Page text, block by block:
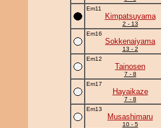
Em11
Kimpatsuyama
2 - 13
Em16
Sokkenaiyama
13 - 2
Em12
Tainosen
7 - 8
Em17
Hayaikaze
7 - 8
Em13
Musashimaru
10 - 5